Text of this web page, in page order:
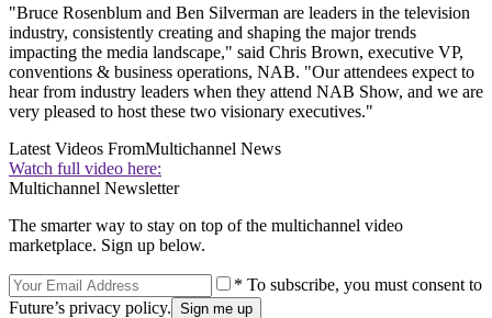
"Bruce Rosenblum and Ben Silverman are leaders in the television
industry, consistently creating and shaping the major trends
impacting the media landscape," said Chris Brown, executive VP,
conventions & business operations, NAB. "Our attendees expect to
hear from industry leaders when they attend NAB Show, and we are
very pleased to host these two visionary executives."
Latest Videos FromMultichannel News
Watch full video here:
Multichannel Newsletter
The smarter way to stay on top of the multichannel video
marketplace. Sign up below.
* To subscribe, you must consent to
Future’s privacy policy.